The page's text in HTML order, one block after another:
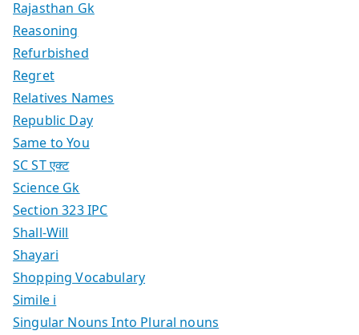
Rajasthan Gk
Reasoning
Refurbished
Regret
Relatives Names
Republic Day
Same to You
SC ST एक्ट
Science Gk
Section 323 IPC
Shall-Will
Shayari
Shopping Vocabulary
Simile i
Singular Nouns Into Plural nouns